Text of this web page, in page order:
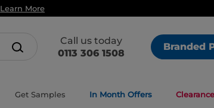
Learn More
Call us today
0113 306 1508
Branded
Get Samples In Month Offers Clearance